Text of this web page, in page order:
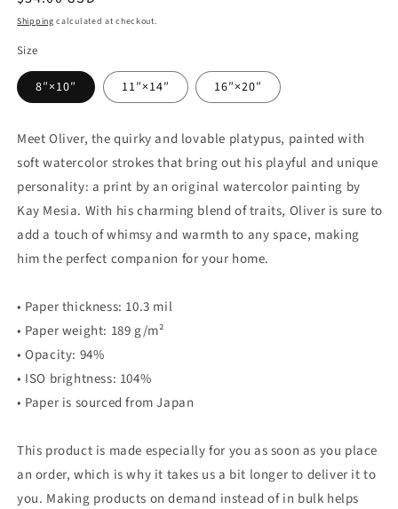
price
Shipping calculated at checkout.
Size
8″×10″ 11″×14″ 16″×20″
Meet Oliver, the quirky and lovable platypus, painted with
soft watercolor strokes that bring out his playful and unique
personality: a print by an original watercolor painting by
Kay Mesia. With his charming blend of traits, Oliver is sure to
add a touch of whimsy and warmth to any space, making
him the perfect companion for your home.
• Paper thickness: 10.3 mil
• Paper weight: 189 g/m²
• Opacity: 94%
• ISO brightness: 104%
• Paper is sourced from Japan
This product is made especially for you as soon as you place
an order, which is why it takes us a bit longer to deliver it to
you. Making products on demand instead of in bulk helps